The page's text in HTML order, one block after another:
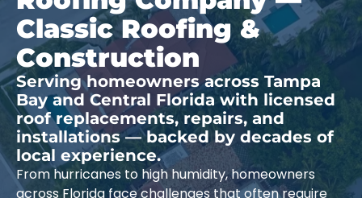
Classic Roofing &
Construction
Serving homeowners across Tampa
Bay and Central Florida with licensed
roof replacements, repairs, and
installations — backed by decades of
local experience.
From hurricanes to high humidity, homeowners
across Florida face challenges that often require